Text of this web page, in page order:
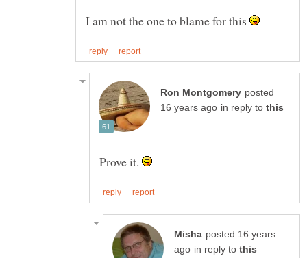
I am not the one to blame for this
posted
in reply to
Prove it.
posted 16 years
in reply to